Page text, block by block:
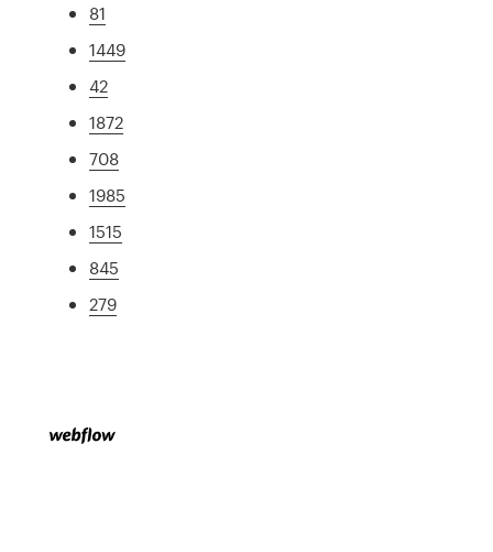
81
1449
42
1872
708
1985
1515
845
279